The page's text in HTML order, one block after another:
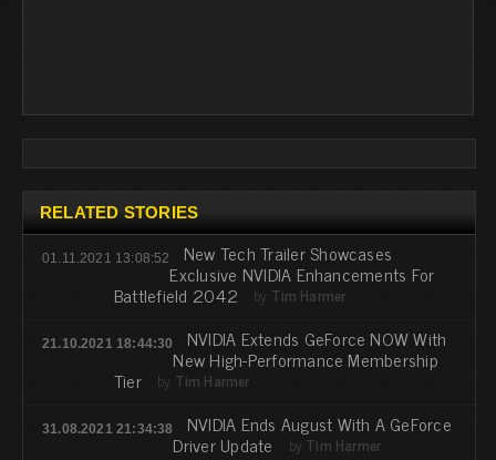
RELATED STORIES
01.11.2021 13:08:52 New Tech Trailer Showcases
Exclusive NVIDIA Enhancements For
Battlefield 2042 by Tim Harmer
21.10.2021 18:44:30 NVIDIA Extends GeForce NOW With
New High-Performance Membership
Tier by Tim Harmer
31.08.2021 21:34:38 NVIDIA Ends August With A GeForce
Driver Update by Tim Harmer